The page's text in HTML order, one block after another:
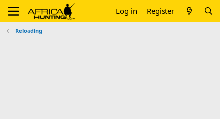
Log in Register
Reloading